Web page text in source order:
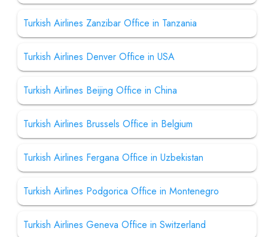
Turkish Airlines Zanzibar Office in Tanzania
Turkish Airlines Denver Office in USA
Turkish Airlines Beijing Office in China
Turkish Airlines Brussels Office in Belgium
Turkish Airlines Fergana Office in Uzbekistan
Turkish Airlines Podgorica Office in Montenegro
Turkish Airlines Geneva Office in Switzerland